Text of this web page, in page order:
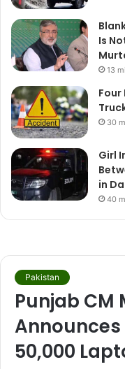
Is
13
Four
30
Girl
in
40